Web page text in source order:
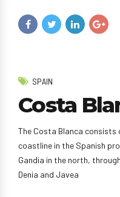
SPAIN
Costa
The Costa Blanca consists
coastline in the Spanish
Gandia in the north,
Denia and Javea